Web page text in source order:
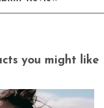
you might like